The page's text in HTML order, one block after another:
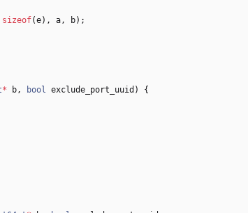
sizeof(e) , a , b) ;
* b , bool exclude_port_uuid )
{